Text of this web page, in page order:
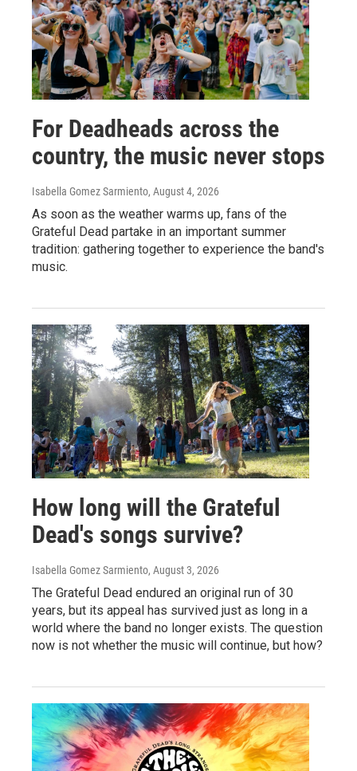
For Deadheads across the
country, the music never stops
Isabella Gomez Sarmiento, August 4, 2026
As soon as the weather warms up, fans of the
Grateful Dead partake in an important summer
tradition: gathering together to experience the band's
music.
How long will the Grateful
Dead's songs survive?
Isabella Gomez Sarmiento, August 3, 2026
The Grateful Dead endured an original run of 30
years, but its appeal has survived just as long in a
world where the band no longer exists. The question
now is not whether the music will continue, but how?